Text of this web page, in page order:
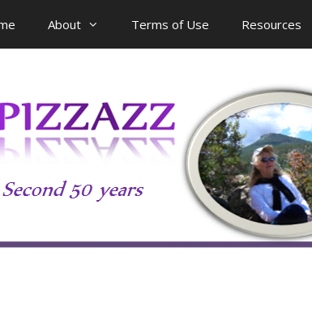
About Terms of Use Resources